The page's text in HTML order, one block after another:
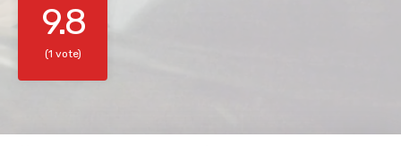
9.8
(1 vote)